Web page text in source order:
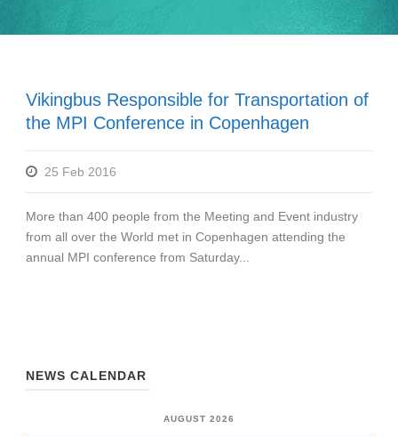
Vikingbus Responsible for Transportation of
the MPI Conference in Copenhagen
25 Feb 2016
More than 400 people from the Meeting and Event industry
from all over the World met in Copenhagen attending the
annual MPI conference from Saturday...
NEWS CALENDAR
AUGUST 2026